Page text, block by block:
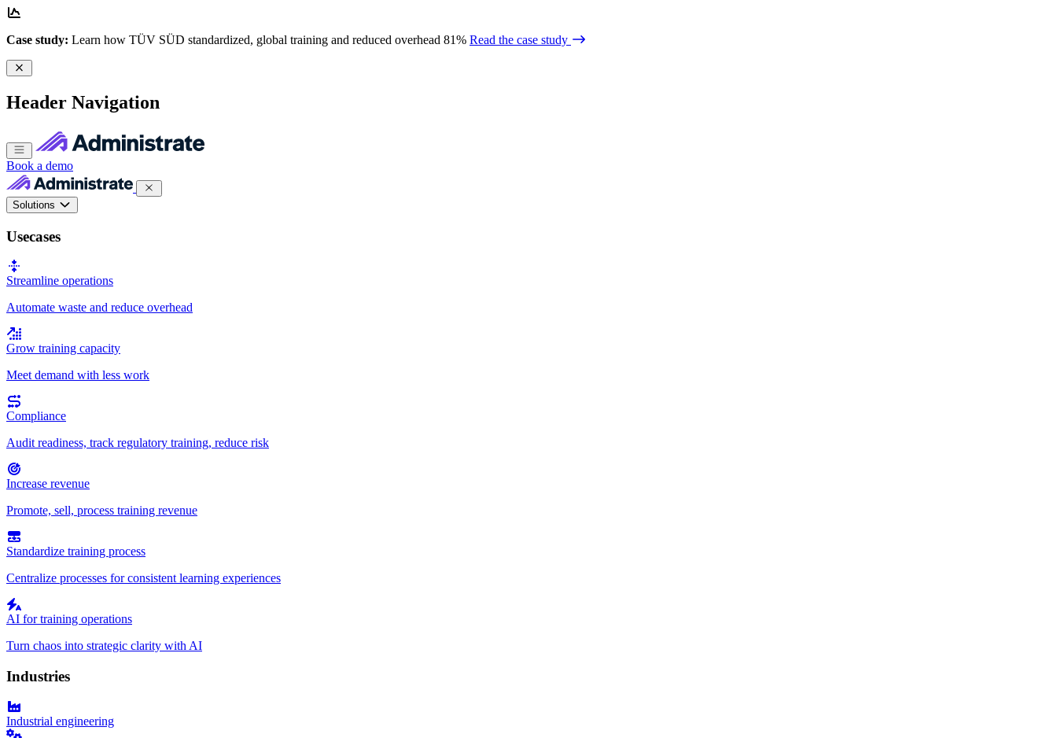
Case study: Learn how TÜV SÜD standardized, global training and reduced overhead 81% Read the case study
Header Navigation
Book a demo
Solutions
Usecases
Streamline operations
Automate waste and reduce overhead
Grow training capacity
Meet demand with less work
Compliance
Audit readiness, track regulatory training, reduce risk
Increase revenue
Promote, sell, process training revenue
Standardize training process
Centralize processes for consistent learning experiences
AI for training operations
Turn chaos into strategic clarity with AI
Industries
Industrial engineering